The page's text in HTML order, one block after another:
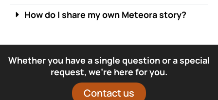
How do I share my own Meteora story?
Whether you have a single question or a special
request, we’re here for you.
Contact us